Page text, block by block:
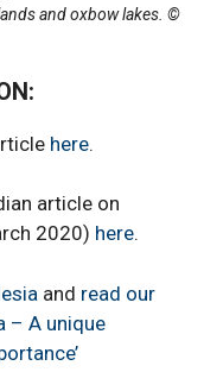
and oxbow lakes. ©
here.
article on
2020) here.
and read our
– A unique